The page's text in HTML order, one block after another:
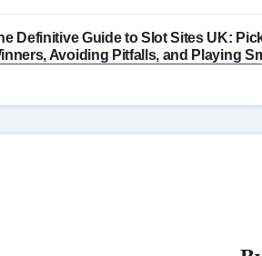
Definitive Guide to Slot Sites UK:
Avoiding Pitfalls, and Playing